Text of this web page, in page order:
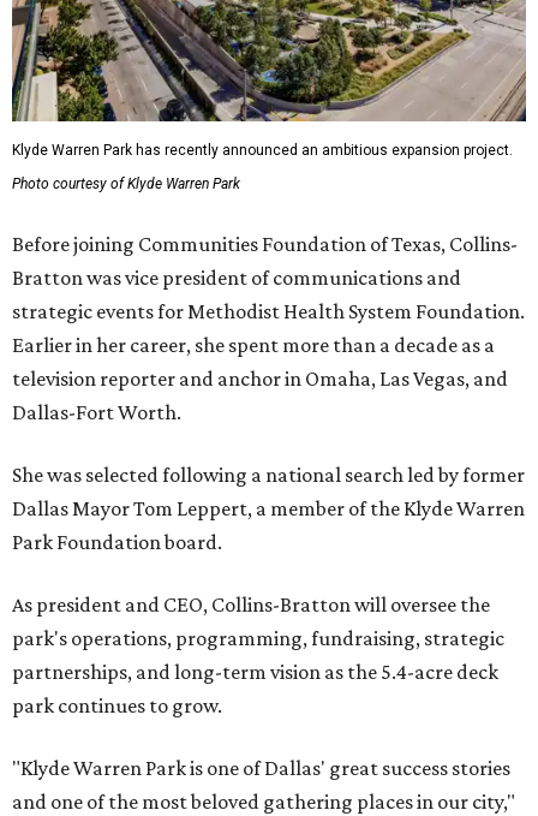
Klyde Warren Park has recently announced an ambitious expansion project.
Photo courtesy of Klyde Warren Park
Before joining Communities Foundation of Texas, Collins-
Bratton was vice president of communications and
strategic events for Methodist Health System Foundation.
Earlier in her career, she spent more than a decade as a
television reporter and anchor in Omaha, Las Vegas, and
Dallas-Fort Worth.
She was selected following a national search led by former
Dallas Mayor Tom Leppert, a member of the Klyde Warren
Park Foundation board.
As president and CEO, Collins-Bratton will oversee the
park's operations, programming, fundraising, strategic
partnerships, and long-term vision as the 5.4-acre deck
park continues to grow.
"Klyde Warren Park is one of Dallas' great success stories
and one of the most beloved gathering places in our city,"